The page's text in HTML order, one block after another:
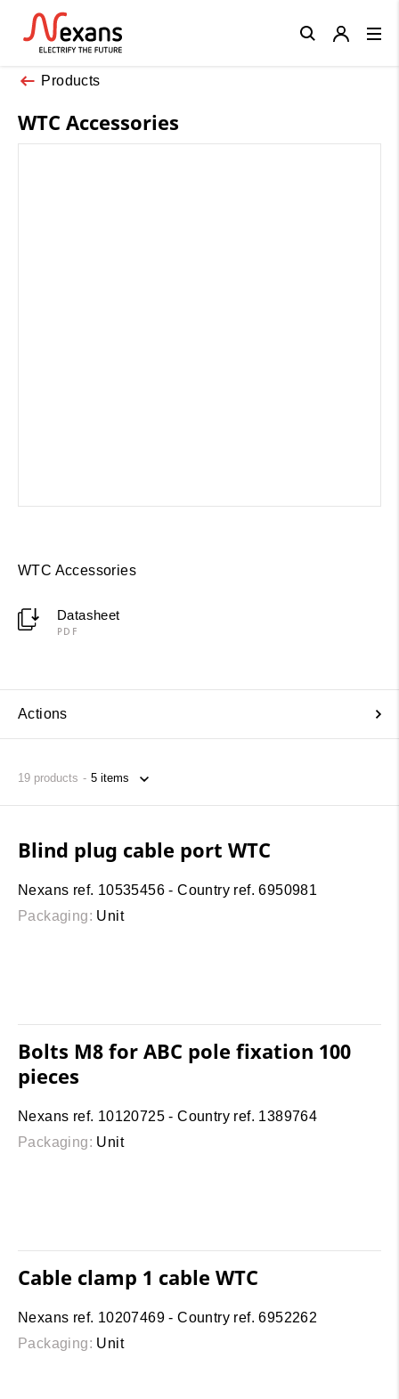
Products
WTC Accessories
WTC Accessories
Datasheet
PDF
Actions
19 products
Blind plug cable port WTC
Nexans ref. 10535456 - Country ref. 6950981
Packaging: Unit
Bolts M8 for ABC pole fixation 100
pieces
Nexans ref. 10120725 - Country ref. 1389764
Packaging: Unit
Cable clamp 1 cable WTC
Nexans ref. 10207469 - Country ref. 6952262
Packaging: Unit
Close